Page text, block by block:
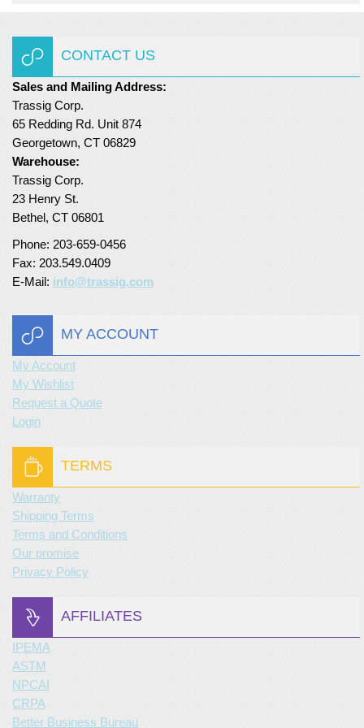
CONTACT US
Sales and Mailing Address:
Trassig Corp.
65 Redding Rd. Unit 874
Georgetown, CT 06829
Warehouse:
Trassig Corp.
23 Henry St.
Bethel, CT 06801
Phone: 203-659-0456
Fax: 203.549.0409
E-Mail: info@trassig.com
MY ACCOUNT
My Account
My Wishlist
Request a Quote
Login
TERMS
Warranty
Shipping Terms
Terms and Conditions
Our promise
Privacy Policy
AFFILIATES
IPEMA
ASTM
NPCAI
CRPA
Better Business Bureau